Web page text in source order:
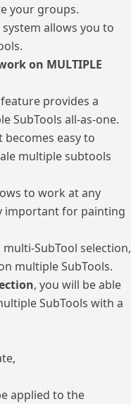
your groups.
system allows you to
on MULTIPLE
feature provides a
SubTools all-as-one.
becomes easy to
multiple subtools
to work at any
important for painting
SubTool selection,
multiple SubTools.
, you will be able
SubTools with a
applied to the